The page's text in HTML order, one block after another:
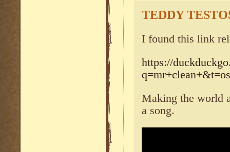
TEDDY
I found this link
https://
Making the world
a song.